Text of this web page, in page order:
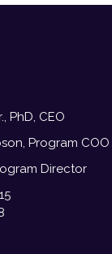
PhD, CEO
Program COO
Director